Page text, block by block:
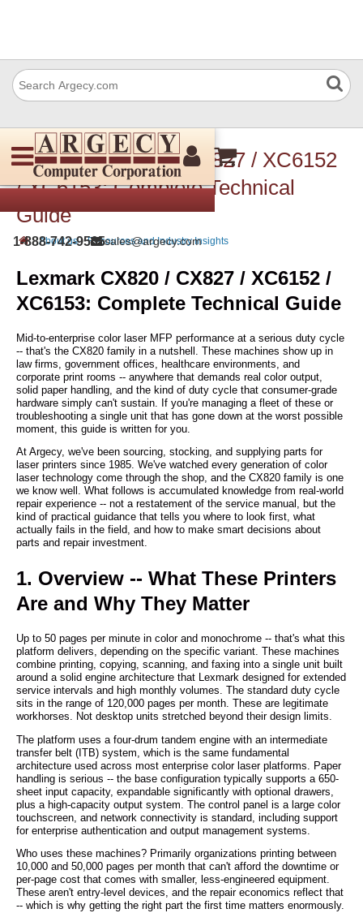
1-888-742-9565sales@argecy.com
Lexmark CX820 / CX827 / XC6152
/ XC6153: Complete Technical
Guide
› About us › Resources and Industry Insights
Lexmark CX820 / CX827 / XC6152 /
XC6153: Complete Technical Guide
Mid-to-enterprise color laser MFP performance at a serious duty cycle
-- that's the CX820 family in a nutshell. These machines show up in
law firms, government offices, healthcare environments, and
corporate print rooms -- anywhere that demands real color output,
solid paper handling, and the kind of duty cycle that consumer-grade
hardware simply can't sustain. If you're managing a fleet of these or
troubleshooting a single unit that has gone down at the worst possible
moment, this guide is written for you.
At Argecy, we've been sourcing, stocking, and supplying parts for
laser printers since 1985. We've watched every generation of color
laser technology come through the shop, and the CX820 family is one
we know well. What follows is accumulated knowledge from real-world
repair experience -- not a restatement of the service manual, but the
kind of practical guidance that tells you where to look first, what
actually fails in the field, and how to make smart decisions about
parts and repair investment.
1. Overview -- What These Printers
Are and Why They Matter
Up to 50 pages per minute in color and monochrome -- that's what this
platform delivers, depending on the specific variant. These machines
combine printing, copying, scanning, and faxing into a single unit built
around a solid engine architecture that Lexmark designed for extended
service intervals and high monthly volumes. The standard duty cycle
sits in the range of 120,000 pages per month. These are legitimate
workhorses. Not desktop units stretched beyond their design limits.
The platform uses a four-drum tandem engine with an intermediate
transfer belt (ITB) system, which is the same fundamental
architecture used across most enterprise color laser platforms. Paper
handling is serious -- the base configuration typically supports a 650-
sheet input capacity, expandable significantly with optional drawers,
plus a high-capacity output system. The control panel is a large color
touchscreen, and network connectivity is standard, including support
for enterprise authentication and output management systems.
Who uses these machines? Primarily organizations printing between
10,000 and 50,000 pages per month that can't afford the downtime or
per-page cost that comes with smaller, less-engineered equipment.
These aren't entry-level devices, and the repair economics reflect that
-- which is why getting the right part the first time matters enormously.